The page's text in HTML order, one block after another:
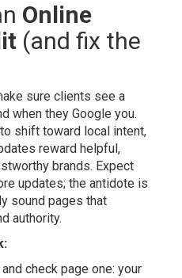
Online
(and fix the
sure clients see a
when they Google you.
shift toward local intent,
reward helpful,
brands. Expect
updates; the antidote is
sound pages that
authority.
and check page one: your